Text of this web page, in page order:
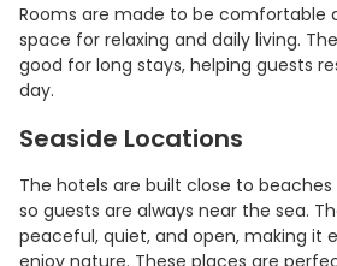
Rooms are made to be comfortable
space for relaxing and daily living.
good for long stays, helping guests
day.
Seaside Locations
The hotels are built close to
so guests are always near the sea.
peaceful, quiet, and open, making it
enjoy nature. These places are